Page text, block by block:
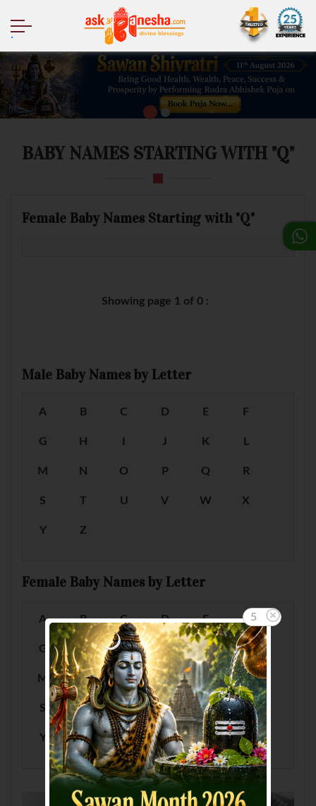
BABY NAMES STARTING WITH "Q"
Female Baby Names Starting with "Q"
Showing page 1 of 0 :
Male Baby Names by Letter
A B C D E F
G H J K L
M N O P Q R
S T U V W X
Y Z
Female Baby Names by Letter
A B C D E F
G H I J K L
M N O P Q R
S T U V W X
Y Z
5
.